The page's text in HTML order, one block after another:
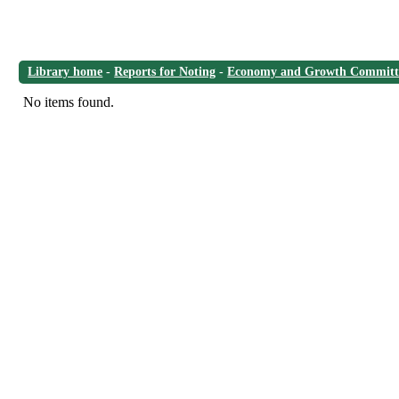
Library home -Reports for Noting -Economy and Growth
No items found.